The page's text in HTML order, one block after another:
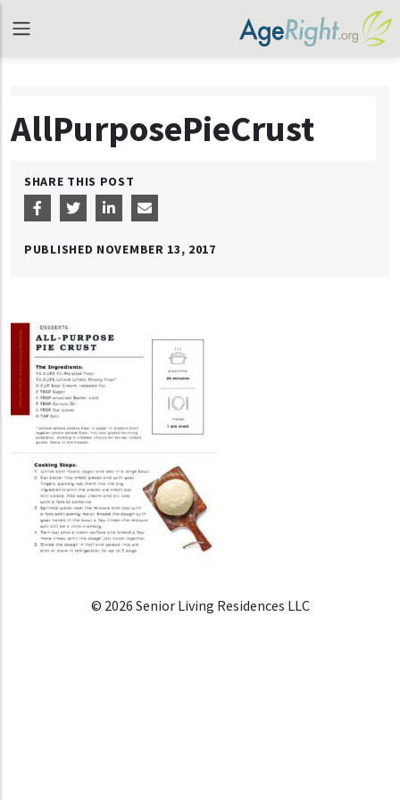
AllPurposePieCrust
SHARE THIS POST
PUBLISHED NOVEMBER 13, 2017
© 2026 Senior Living Residences LLC